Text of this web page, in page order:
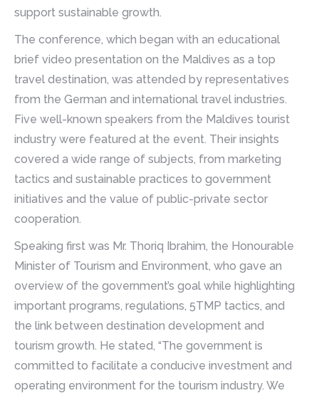
support sustainable growth.
The conference, which began with an educational
brief video presentation on the Maldives as a top
travel destination, was attended by representatives
from the German and international travel industries.
Five well-known speakers from the Maldives tourist
industry were featured at the event. Their insights
covered a wide range of subjects, from marketing
tactics and sustainable practices to government
initiatives and the value of public-private sector
cooperation.
Speaking first was Mr. Thoriq Ibrahim, the Honourable
Minister of Tourism and Environment, who gave an
overview of the government’s goal while highlighting
important programs, regulations, 5TMP tactics, and
the link between destination development and
tourism growth. He stated, “The government is
committed to facilitate a conducive investment and
operating environment for the tourism industry. We